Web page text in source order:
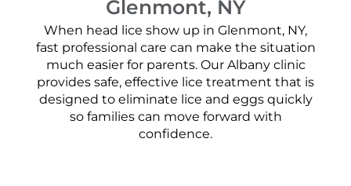
Glenmont, NY
When head lice show up in Glenmont, NY,
fast professional care can make the situation
much easier for parents. Our Albany clinic
provides safe, effective lice treatment that is
designed to eliminate lice and eggs quickly
so families can move forward with
confidence.